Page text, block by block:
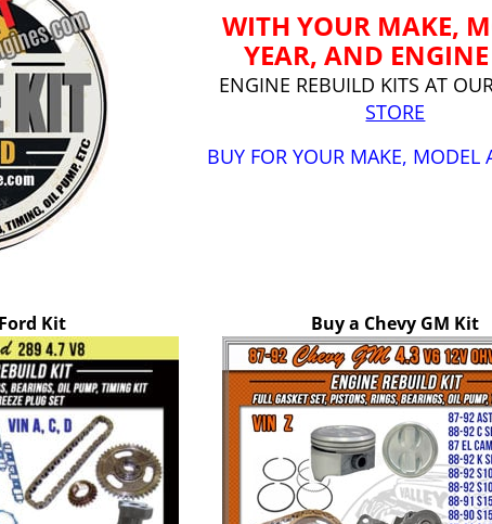
WITH YOUR MAKE,
YEAR, AND ENGINE
ENGINE REBUILD KITS AT
STORE
BUY FOR YOUR MAKE, MODEL
Kit Buy a Chevy GM Kit